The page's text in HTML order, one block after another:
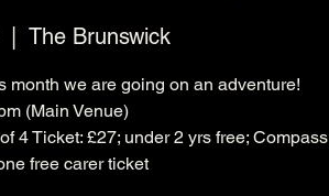
The Brunswick
we are going on an adventure!
(Main Venue)
4 Ticket: £27; under 2 yrs free; Compass
free carer ticket